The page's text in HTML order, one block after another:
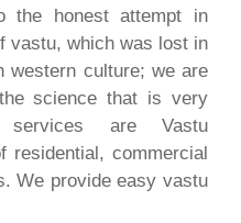
the honest attempt in
vastu, which was lost in
western culture; we are
science that is very
are Vastu
residential, commercial
We provide easy vastu